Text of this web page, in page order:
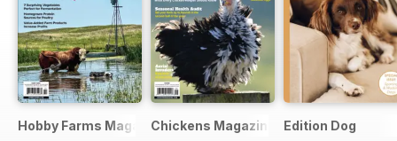
Hobby Farms MagazineChickens Magazine Edition Dog